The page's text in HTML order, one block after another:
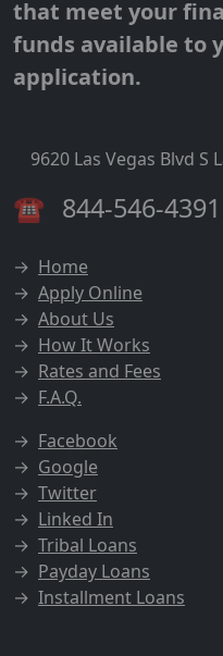
that meet your
funds available to
application.
9620 Las Vegas Blvd S
☎ 844-546-4391
→ Home
→ Apply Online
→ About Us
→ How It Works
→ Rates and Fees
→ F.A.Q.
→ Facebook
→ Google
→ Twitter
→ Linked In
→ Tribal Loans
→ Payday Loans
→ Installment Loans